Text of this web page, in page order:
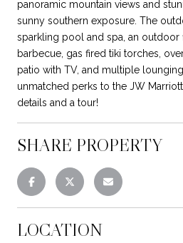
panoramic mountain views and
sunny southern exposure. The
sparkling pool and spa, an outdoor
barbecue, gas fired tiki torches,
patio with TV, and multiple lounging
unmatched perks to the JW
details and a tour!
SHARE PROPERTY
LOCATION